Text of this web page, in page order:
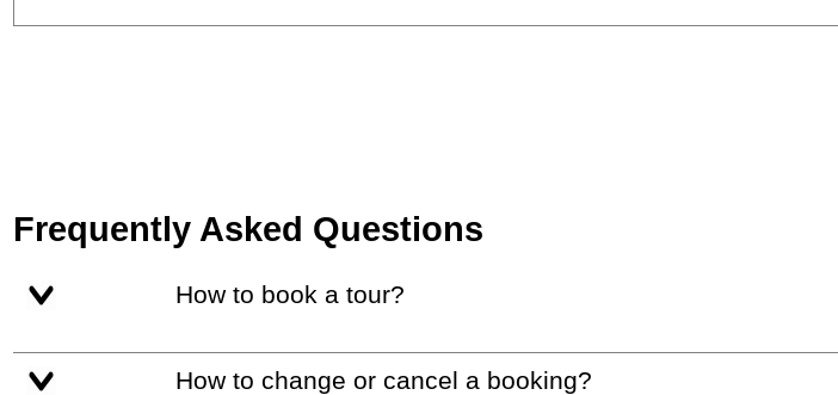
Frequently Asked Questions
How to book a tour?
How to change or cancel a booking?